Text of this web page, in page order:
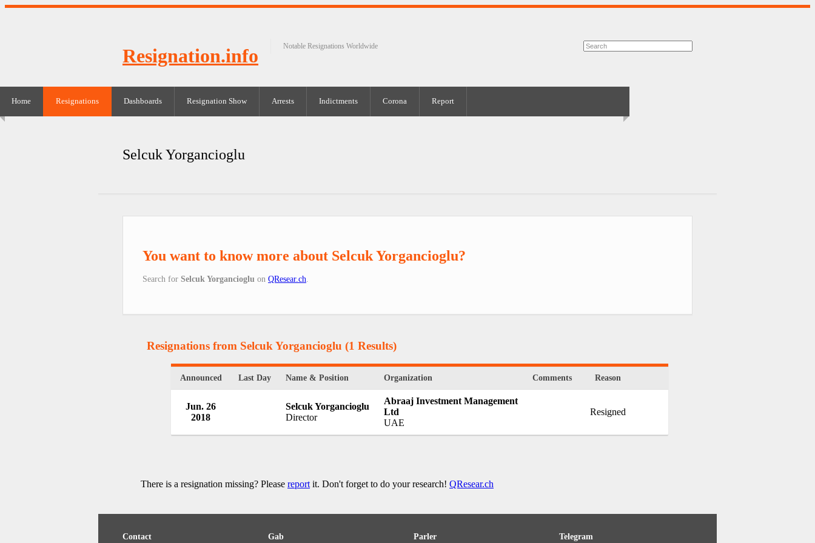
Resignation.info Notable Resignations Worldwide
Home Resignations Dashboards Resignation Show Arrests Indictments Corona Report
Selcuk Yorgancioglu
You want to know more about Selcuk Yorgancioglu?
Search for Selcuk Yorgancioglu on QResear.ch
Resignations from Selcuk Yorgancioglu (1 Results)
Announced Last Day Name & Position Organization Comments Reason
Jun. 26
2018
Selcuk Yorgancioglu
Director
Abraaj Investment Management
Ltd
UAE
Resigned
There is a resignation missing? Please reportit. Don't forget to do your research! QResear.ch
Contact Gab Parler Telegram